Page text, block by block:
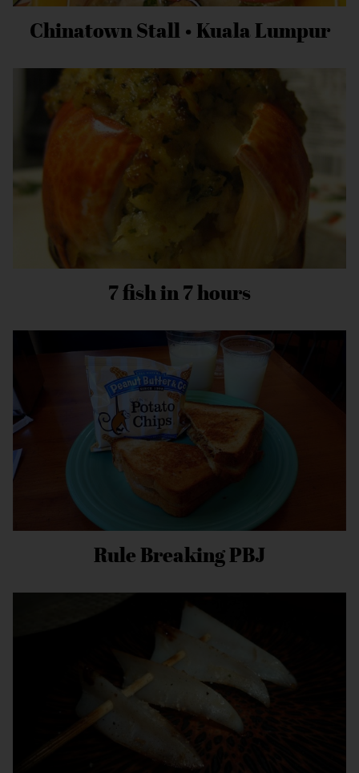
Chinatown Stall • Kuala Lumpur
7 fish in 7 hours
Rule Breaking PBJ